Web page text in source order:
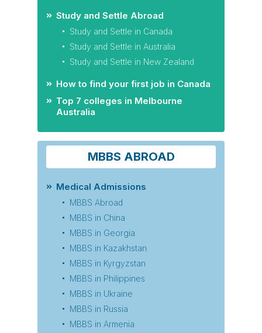
Study and Settle Abroad
Study and Settle in Canada
Study and Settle in Australia
Study and Settle in New Zealand
How to find your first job in Canada
Top 7 colleges in Melbourne
Australia
MBBS ABROAD
Medical Admissions
MBBS Abroad
MBBS in China
MBBS in Georgia
MBBS in Kazakhstan
MBBS in Kyrgyzstan
MBBS in Philippines
MBBS in Ukraine
MBBS in Russia
MBBS in Armenia